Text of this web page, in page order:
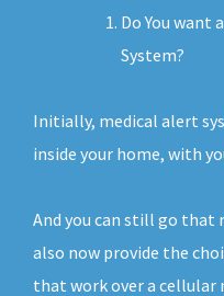
Do You want
System?
Initially, medical alert
inside your home, with
And you can still go that
also now provide the
that work over a